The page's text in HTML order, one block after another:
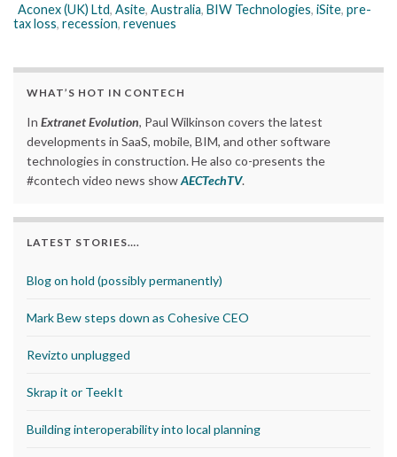
Aconex (UK) Ltd, Asite, Australia, BIW Technologies, iSite, pre-
tax loss, recession, revenues
WHAT’S HOT IN CONTECH
In Extranet Evolution, Paul Wilkinson covers the latest
developments in SaaS, mobile, BIM, and other software
technologies in construction. He also co-presents the
#contech video news showAECTechTV.
LATEST STORIES….
Blog on hold (possibly permanently)
Mark Bew steps down as Cohesive CEO
Revizto unplugged
Skrap it or TeekIt
Building interoperability into local planning